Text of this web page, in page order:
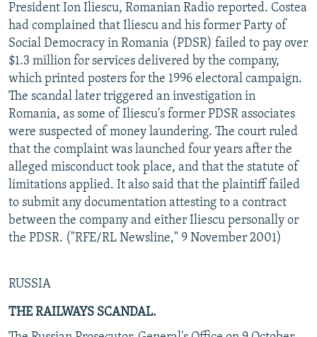
President Ion Iliescu, Romanian Radio reported. Costea
had complained that Iliescu and his former Party of
Social Democracy in Romania (PDSR) failed to pay over
$1.3 million for services delivered by the company,
which printed posters for the 1996 electoral campaign.
The scandal later triggered an investigation in
Romania, as some of Iliescu's former PDSR associates
were suspected of money laundering. The court ruled
that the complaint was launched four years after the
alleged misconduct took place, and that the statute of
limitations applied. It also said that the plaintiff failed
to submit any documentation attesting to a contract
between the company and either Iliescu personally or
the PDSR. ("RFE/RL Newsline," 9 November 2001)
RUSSIA
THE RAILWAYS SCANDAL.